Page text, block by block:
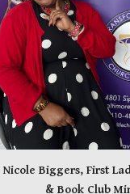
Nicole Biggers, First
& Book Club